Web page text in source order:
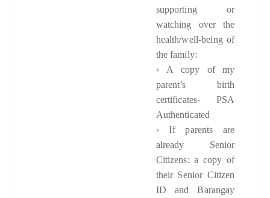
supporting or
watching over the
health/well-being of
the family:
›A copy of my
parent’s birth
certificates- PSA
Authenticated
› If parents are
already Senior
Citizens: a copy of
their Senior Citizen
ID and Barangay